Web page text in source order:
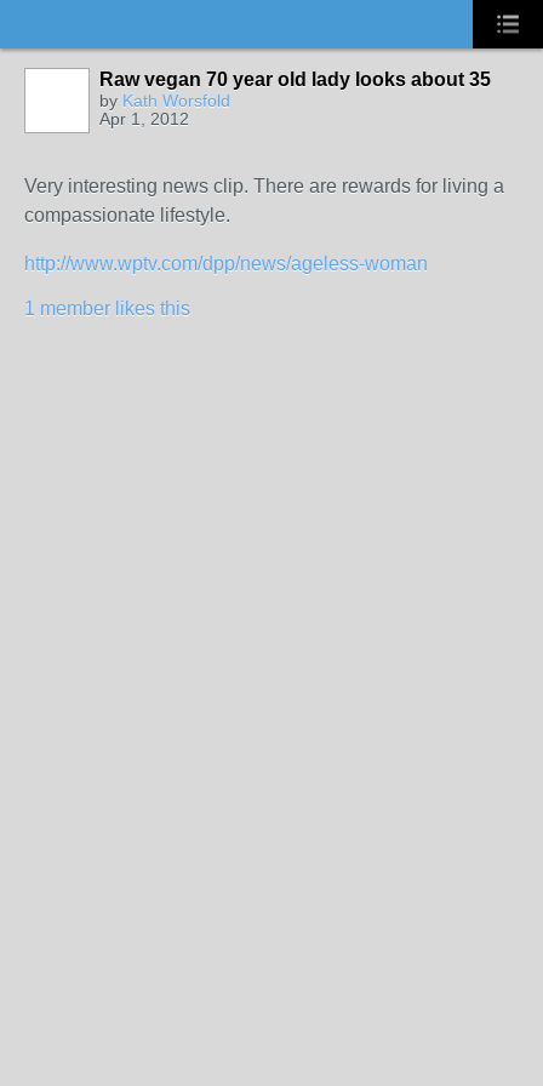
Raw vegan 70 year old lady looks about 35
by Kath Worsfold
Apr 1, 2012
Very interesting news clip. There are rewards for living a
compassionate lifestyle.
http://www.wptv.com/dpp/news/ageless-woman
1 member likes this